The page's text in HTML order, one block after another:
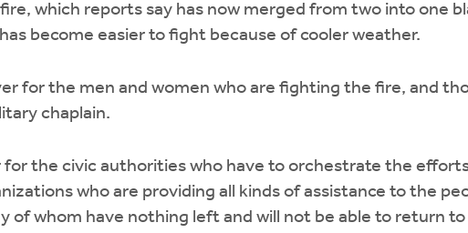
which reports say has now merged from two into one
become easier to fight because of cooler weather.
for the men and women who are fighting the fire, and
chaplain.
for the civic authorities who have to orchestrate the
who are providing all kinds of assistance to the
whom have nothing left and will not be able to return